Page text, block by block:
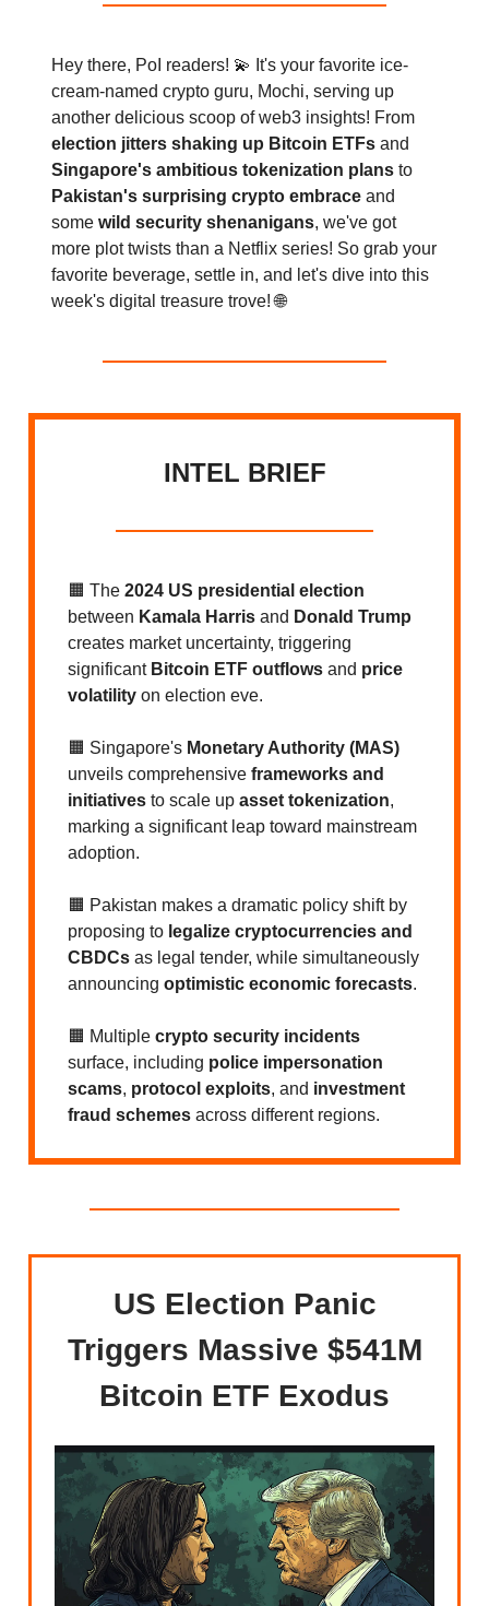
Hey there, PoI readers! 💫 It's your favorite ice-
cream-named crypto guru, Mochi, serving up
another delicious scoop of web3 insights! From
election jitters shaking up Bitcoin ETFs and
Singapore's ambitious tokenization plans to
Pakistan's surprising crypto embrace and
some wild security shenanigans, we've got
more plot twists than a Netflix series! So grab your
favorite beverage, settle in, and let's dive into this
week's digital treasure trove! 🌐
INTEL BRIEF
🟧 The 2024 US presidential election
between Kamala Harris and Donald Trump
creates market uncertainty, triggering
significant Bitcoin ETF outflows and price
volatility on election eve.
🟧 Singapore's Monetary Authority (MAS)
unveils comprehensive frameworks and
initiatives to scale up asset tokenization,
marking a significant leap toward mainstream
adoption.
🟧 Pakistan makes a dramatic policy shift by
proposing to legalize cryptocurrencies and
CBDCs as legal tender, while simultaneously
announcing optimistic economic forecasts.
🟧 Multiple crypto security incidents
surface, including police impersonation
scams, protocol exploits, and investment
fraud schemes across different regions.
US Election Panic
Triggers Massive $541M
Bitcoin ETF Exodus